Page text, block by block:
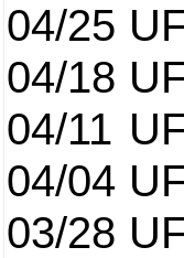
04/25
04/18
04/11
04/04
03/28